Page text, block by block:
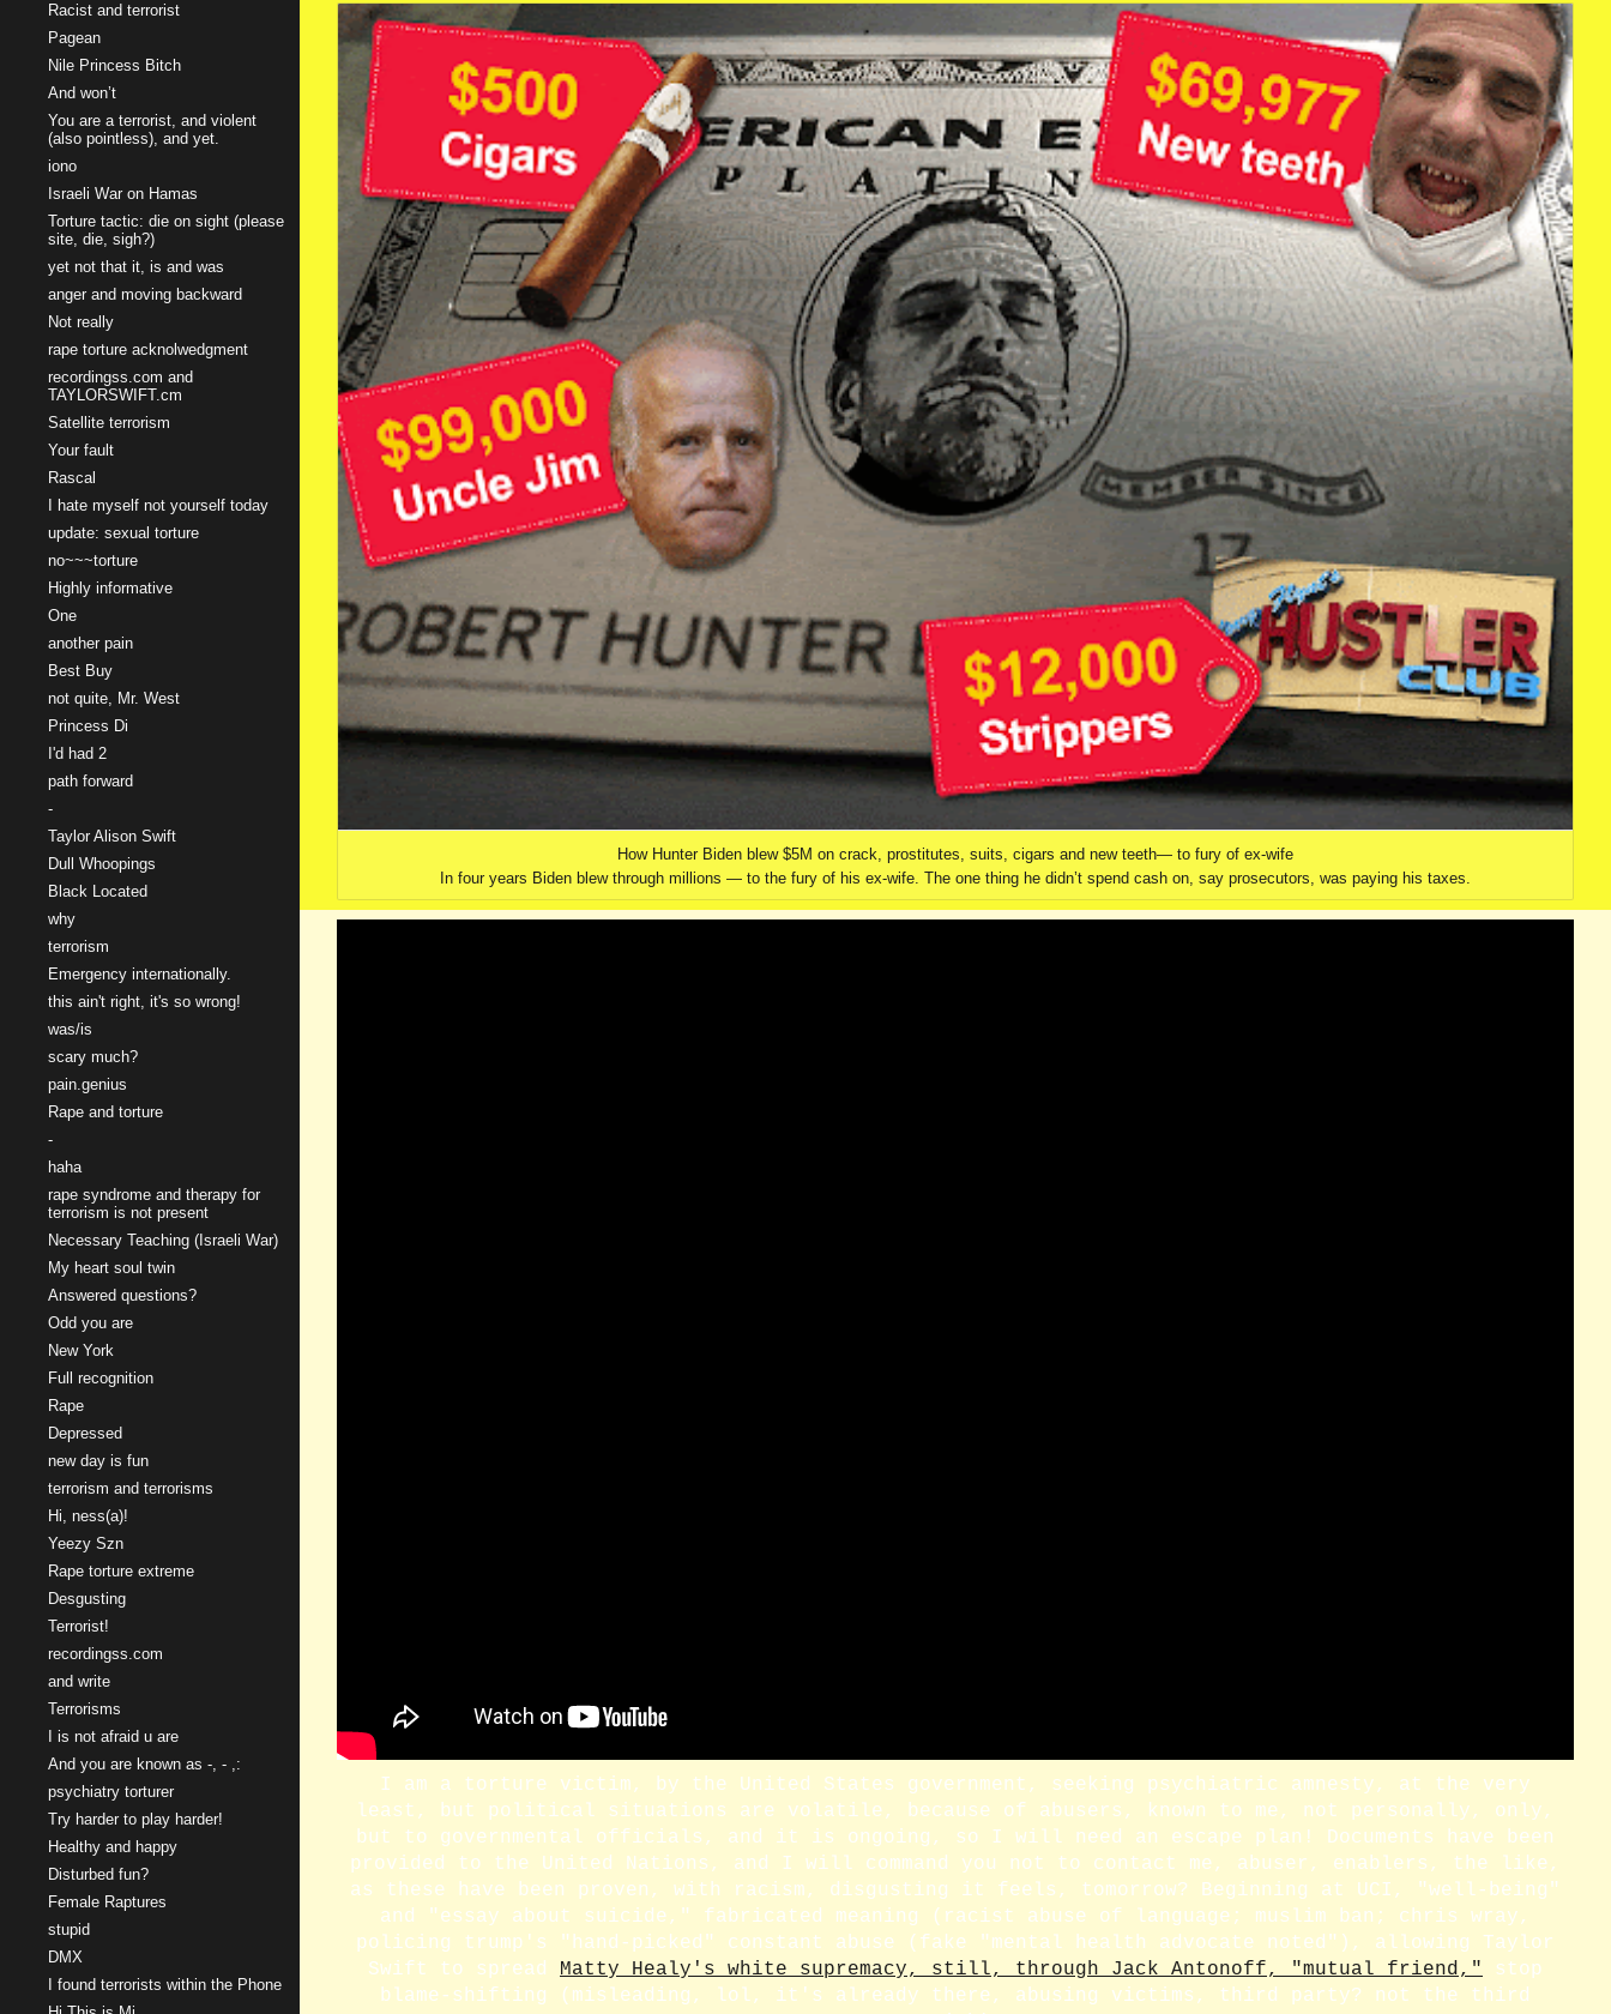
Racist and terrorist
Pagean
Nile Princess Bitch
And won’t
You are a terrorist, and violent
(also pointless), and yet.
iono
Israeli War on Hamas
Torture tactic: die on sight (please
site, die, sigh?)
yet not that it, is and was
anger and moving backward
Not really
rape torture acknolwedgment
recordingss.com and
TAYLORSWIFT.cm
Satellite terrorism
Your fault
Rascal
I hate myself not yourself today
update: sexual torture
no~~~torture
Highly informative
One
another pain
Best Buy
not quite, Mr. West
Princess Di
I'd had 2
path forward
-
Taylor Alison Swift
Dull Whoopings
Black Located
why
terrorism
Emergency internationally.
this ain't right, it's so wrong!
was/is
scary much?
pain.genius
Rape and torture
-
haha
rape syndrome and therapy for
terrorism is not present
Necessary Teaching (Israeli War)
My heart soul twin
Answered questions?
Odd you are
New York
Full recognition
Rape
Depressed
new day is fun
terrorism and terrorisms
Hi, ness(a)!
Yeezy Szn
Rape torture extreme
Desgusting
Terrorist!
recordingss.com
and write
Terrorisms
I is not afraid u are
And you are known as -, - ,:
psychiatry torturer
Try harder to play harder!
Healthy and happy
Disturbed fun?
Female Raptures
stupid
DMX
I found terrorists within the Phone
How Hunter Biden blew $5M on crack, prostitutes, suits, cigars and new teeth— to fury of ex-wife
In four years Biden blew through millions — to the fury of his ex-wife. The one thing he didn’t spend cash on, say prosecutors, was paying his taxes.
I am a torture victim, by the United States government, seeking psychiatric amnesty, at the very
least, but political situations are volatile, because of abusers, known to me, not personally, only,
but to governmental officials, and it is ongoing, so I will need an escape plan! Documents have been
provided to the United Nations, and I will command you not to contact me, abuser, enablers, the like,
as these have been proven, with racism, disgusting it feels, tomorrow? Beginning at UCI, "well-being"
and "essay about suicide," fabricated meaning (racist abuse of language; muslim ban; chris wray,
policing trump's "hand-picked" constant abuse (fake "mental health advocate noted"), allowing Taylor
Swift to spread
Matty Healy's white supremacy, still, through Jack Antonoff, "mutual friend,"
stop
blame-shifting (misleading, lol, it's already there, abusing victims, third party? not the third